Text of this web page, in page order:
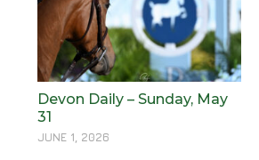
Devon Daily – Sunday, May
31
JUNE 1, 2026